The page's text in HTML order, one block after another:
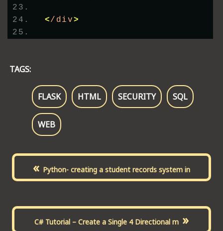
</div>
TAGS:
FLASK HTML SECURITY SQL
WEB
« Python- creating a student records system in
C# Tutorial – Create a Single 4 Directional m »